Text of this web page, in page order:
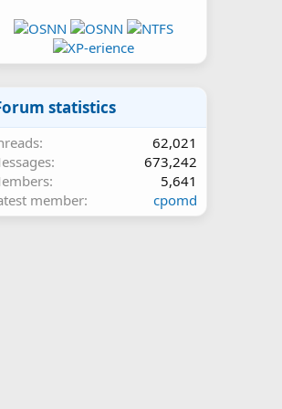
statistics
62,021
673,242
5,641
member
cpomd